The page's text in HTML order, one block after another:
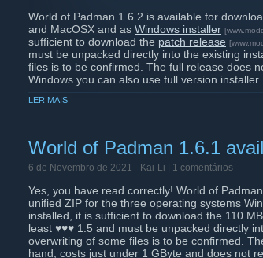
World of Padman 1.6.2 is available for
and MacOSX and as Windows installer
sufficient to download the patch release
must be unpacked directly into the existing
files is to be confirmed. The full release does
Windows you can also use full version
the second Advent, starting at 7:00 pm (CET),
installed in any case. And finally, we would
during the development of ♥♥♥ 1.6.1/2 and
Have fun with the new version! Your ♥♥♥ team
LER MAIS
World of Padman 1.6.1
6 de Novembro de 2021 - Kai-Li | 1 comentários
Yes, you have read correctly! World of
unified ZIP for the three operating systems
installed, it is sufficient to download the 110 MB
least ♥♥♥ 1.5 and must be unpacked directly
overwriting of some files is to be confirmed.
hand, costs just under 1 GByte and does not